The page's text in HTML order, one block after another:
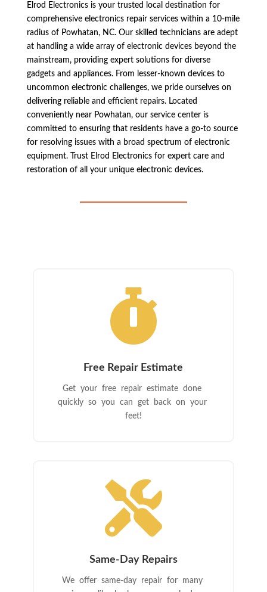
Elrod Electronics is your trusted local destination for
comprehensive electronics repair services within a 10-mile
radius of Powhatan, NC. Our skilled technicians are adept
at handling a wide array of electronic devices beyond the
mainstream, providing expert solutions for diverse
gadgets and appliances. From lesser-known devices to
uncommon electronic challenges, we pride ourselves on
delivering reliable and efficient repairs. Located
conveniently near Powhatan, our service center is
committed to ensuring that residents have a go-to source
for resolving issues with a broad spectrum of electronic
equipment. Trust Elrod Electronics for expert care and
restoration of all your unique electronic devices.

Free Repair Estimate
Get your free repair estimate done
quickly so you can get back on your
feet!

Same-Day Repairs
We offer same-day repair for many